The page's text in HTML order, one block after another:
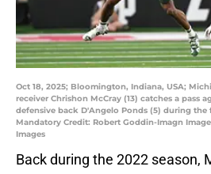
Oct 18, 2025; Bloomington, Indiana, USA;
receiver Chrishon McCray (13) catches a pass
defensive back D'Angelo Ponds (5) during the
Mandatory Credit: Robert Goddin-Imagn
Images
Back during the 2022 season,